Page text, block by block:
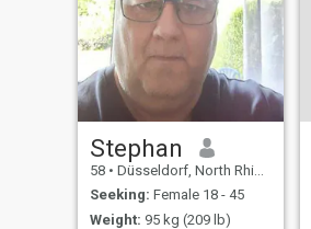
Stephan
58 • Düsseldorf, North Rhine-Westphalia, Germany
Seeking: Female 18 - 45
Weight: 95 kg (209 lb)